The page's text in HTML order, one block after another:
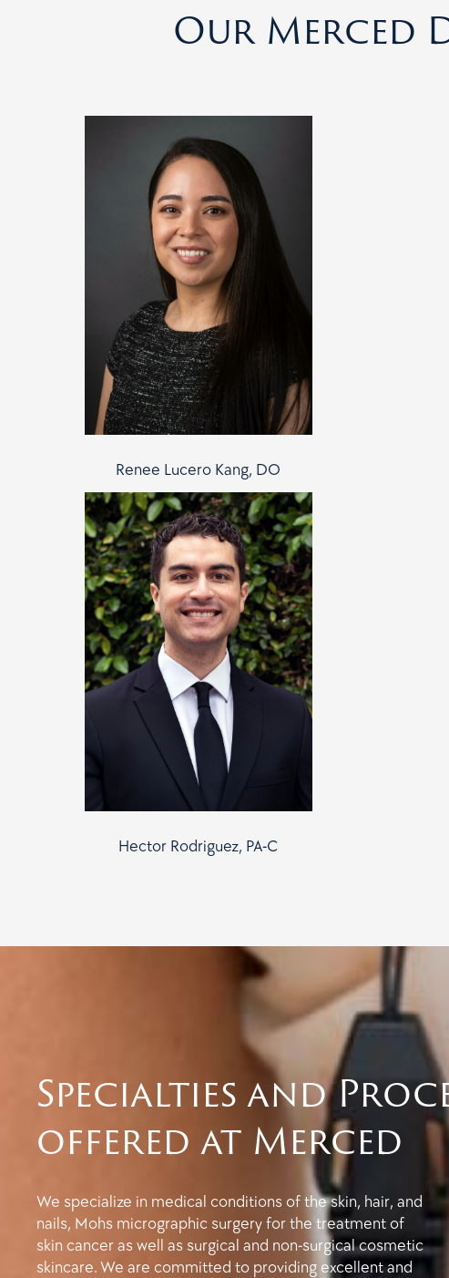
Our Merced
Renee Lucero Kang, DO
Hector Rodriguez, PA-C
Specialties and
offered at Merced
We specialize in medical conditions of the skin, hair, and
nails, Mohs micrographic surgery for the treatment of
skin cancer as well as surgical and non-surgical cosmetic
skincare. We are committed to providing excellent and